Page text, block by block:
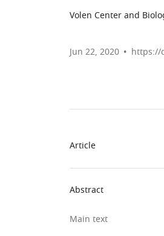
Volen Center and
Jun 22, 2020 https://
Article
Abstract
Main text